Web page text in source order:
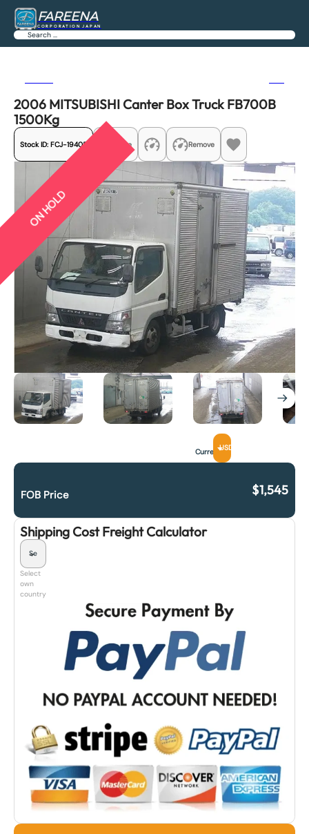
FAREENA
CORPORATION JAPAN
Search
2006 MITSUBISHI Canter Box Truck FB700B
1500Kg
Stock ID: FCJ-19405 Share Remove
ON HOLD
CurrencyUSD
FOB Price $1,545
Shipping Cost Freight Calculator
Select
own
country